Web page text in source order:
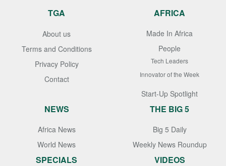
TGA
About us
Terms and Conditions
Privacy Policy
Contact
AFRICA
Made In Africa
People
Tech Leaders
Innovator of the Week
Start-Up Spotlight
NEWS
Africa News
World News
THE BIG 5
Big 5 Daily
Weekly News Roundup
SPECIALS VIDEOS